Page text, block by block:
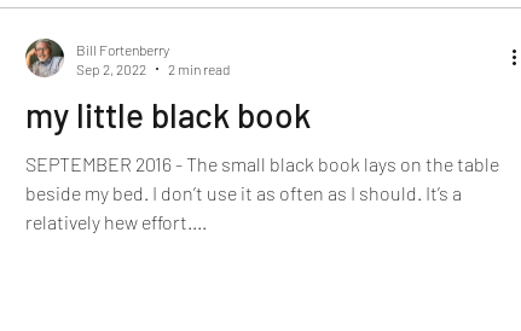
my little black book
SEPTEMBER 2016 - The small black book lays on the table
beside my bed. I don’t use it as often as I should. It’s a
relatively hew effort....
Bill Fortenberry
Sep 2, 2022
2 min read